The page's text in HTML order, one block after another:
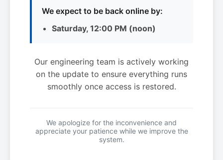
We expect to be back online by:
Saturday, 12:00 PM (noon)
Our engineering team is actively working
on the update to ensure everything runs
smoothly once access is restored.
We apologize for the inconvenience and
appreciate your patience while we improve the
system.